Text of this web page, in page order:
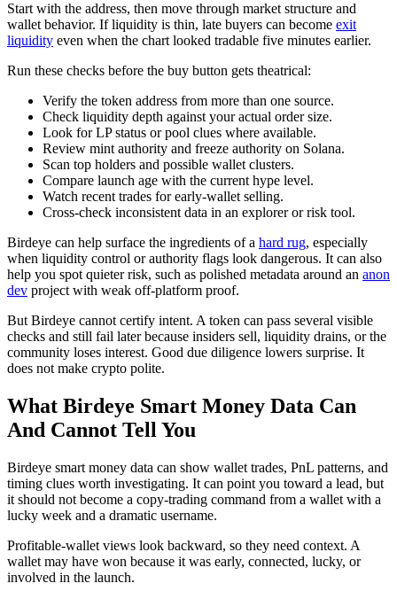
Start with the address, then move through market structure and
wallet behavior. If liquidity is thin, late buyers can become exit
liquidity even when the chart looked tradable five minutes earlier.
Run these checks before the buy button gets theatrical:
Verify the token address from more than one source.
Check liquidity depth against your actual order size.
Look for LP status or pool clues where available.
Review mint authority and freeze authority on Solana.
Scan top holders and possible wallet clusters.
Compare launch age with the current hype level.
Watch recent trades for early-wallet selling.
Cross-check inconsistent data in an explorer or risk tool.
Birdeye can help surface the ingredients of a hard rug, especially
when liquidity control or authority flags look dangerous. It can also
help you spot quieter risk, such as polished metadata around an anon
dev project with weak off-platform proof.
But Birdeye cannot certify intent. A token can pass several visible
checks and still fail later because insiders sell, liquidity drains, or the
community loses interest. Good due diligence lowers surprise. It
does not make crypto polite.
What Birdeye Smart Money Data Can
And Cannot Tell You
Birdeye smart money data can show wallet trades, PnL patterns, and
timing clues worth investigating. It can point you toward a lead, but
it should not become a copy-trading command from a wallet with a
lucky week and a dramatic username.
Profitable-wallet views look backward, so they need context. A
wallet may have won because it was early, connected, lucky, or
involved in the launch.